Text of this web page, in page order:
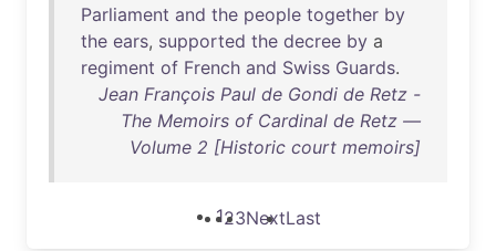
Parliament and the people together by
the ears, supported the decree by a
regiment of French and Swiss Guards.
Jean François Paul de Gondi de Retz -
The Memoirs of Cardinal de Retz —
Volume 2 [Historic court memoirs]
123NextLast